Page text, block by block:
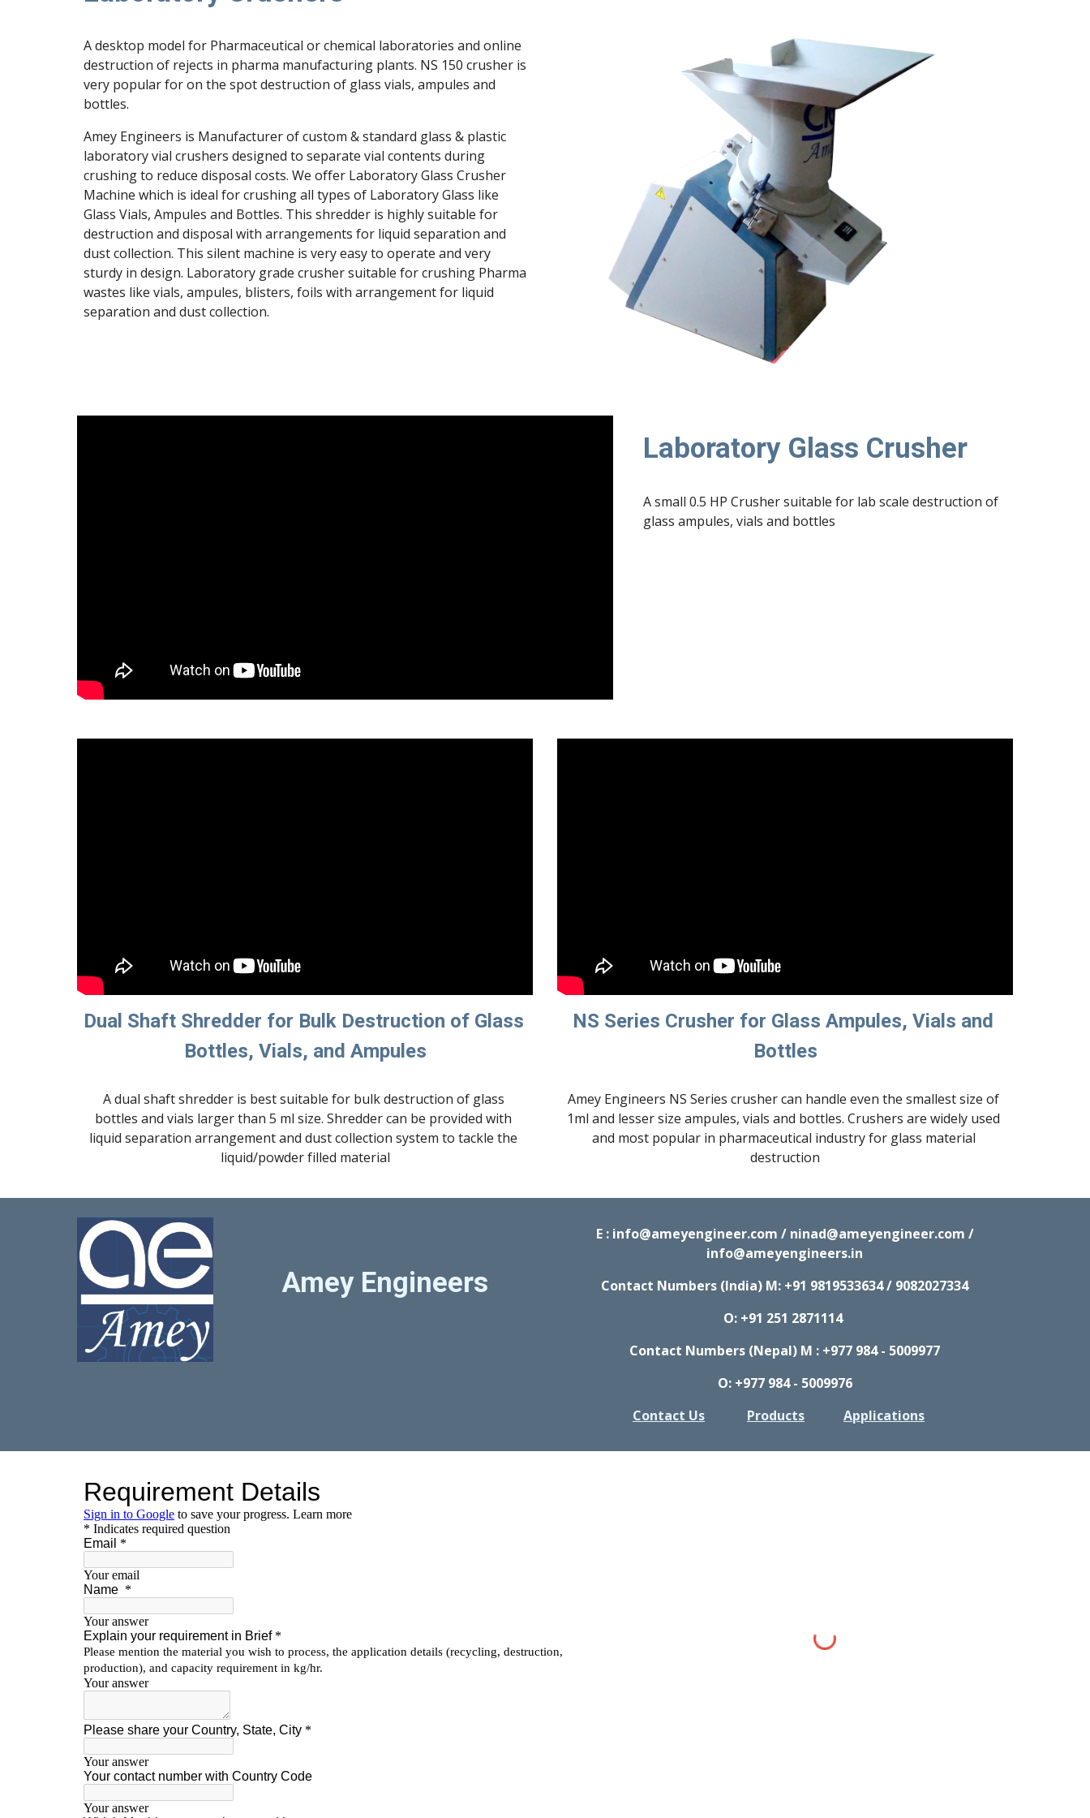
A desktop model for Pharmaceutical or chemical laboratories and online
destruction of rejects in pharma manufacturing plants. NS 150 crusher is
very popular for on the spot destruction of glass vials, ampules and
bottles.
Amey Engineers is Manufacturer of custom & standard glass & plastic
laboratory vial crushers designed to separate vial contents during
crushing to reduce disposal costs. We offer Laboratory Glass Crusher
Machine which is ideal for crushing all types of Laboratory Glass like
Glass Vials, Ampules and Bottles. This shredder is highly suitable for
destruction and disposal with arrangements for liquid separation and
dust collection. This silent machine is very easy to operate and very
sturdy in design. Laboratory grade crusher suitable for crushing Pharma
wastes like vials, ampules, blisters, foils with arrangement for liquid
separation and dust collection.
Laboratory Glass Crusher
A small 0.5 HP Crusher suitable for lab scale destruction of
glass ampules, vials and bottles
Dual Shaft Shredder for Bulk Destruction of Glass
Bottles, Vials, and Ampules
A dual shaft shredder is best suitable for bulk destruction of glass
bottles and vials larger than 5 ml size. Shredder can be provided with
liquid separation arrangement and dust collection system to tackle the
liquid/powder filled material
NS Series Crusher for Glass Ampules, Vials and
Bottles
Amey Engineers NS Series crusher can handle even the smallest size of
1ml and lesser size ampules, vials and bottles. Crushers are widely used
and most popular in pharmaceutical industry for glass material
destruction
Amey Engineers
E : info@ameyengineer.com / ninad@ameyengineer.com /
info@ameyengineers.in
Contact Numbers (India) M: +91 9819533634 / 9082027334
O: +91 251 2871114
Contact Numbers (Nepal) M : +977 984 - 5009977
O: +977 984 - 5009976
Contact Us
Products Applications